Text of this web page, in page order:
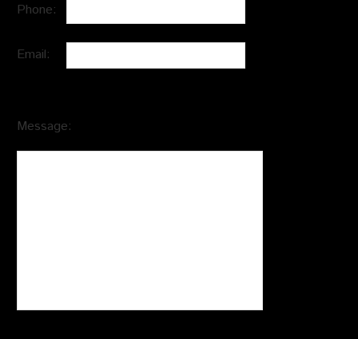
Phone:
Email:
Message: